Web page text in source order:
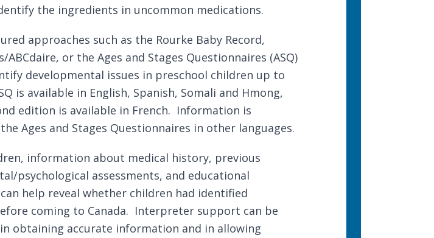
the ingredients in uncommon medications.
approaches such as the Rourke Baby Record,
ABCdaire, or the Ages and Stages Questionnaires (ASQ)
developmental issues in preschool children up to
is available in English, Spanish, Somali and Hmong,
edition is available in French. Information is
Ages and Stages Questionnaires in other languages.
information about medical history, previous
psychological assessments, and educational
help reveal whether children had identified
coming to Canada. Interpreter support can be
obtaining accurate information and in allowing